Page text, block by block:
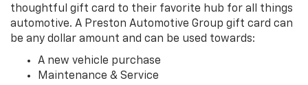
thoughtful gift card to their favorite hub for all things
automotive. A Preston Automotive Group gift card can
be any dollar amount and can be used towards:
A new vehicle purchase
Maintenance & Service